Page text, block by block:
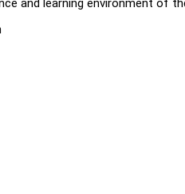
and learning environment of